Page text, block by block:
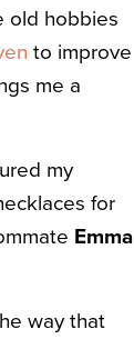
old hobbies
to improve
me a
my
for
Emma
way that